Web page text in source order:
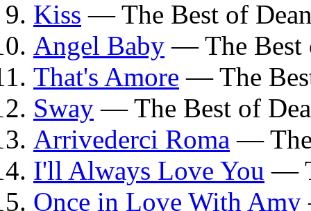
Kiss — The Best of
Angel Baby — The Best
That's Amore — The
Sway — The Best of
Arrivederci Roma — The
I'll Always Love You —
Once in Love With Amy